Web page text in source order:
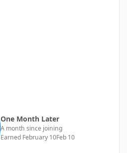
One Month Later
A month since joining
Earned February 10Feb 10